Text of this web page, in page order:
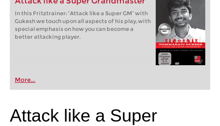
In this Fritztrainer: “Attack like a Super GM” with
Gukesh we touch upon all aspects of his play, with
special emphasis on how you can become a
better attacking player.
More...
Attack like a Super